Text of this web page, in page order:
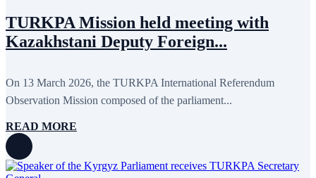
TURKPA Mission held meeting with
Kazakhstani Deputy Foreign...
On 13 March 2026, the TURKPA International Referendum
Observation Mission composed of the parliament...
READ MORE